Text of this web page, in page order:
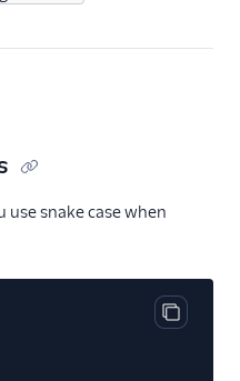
snake case when
Copy